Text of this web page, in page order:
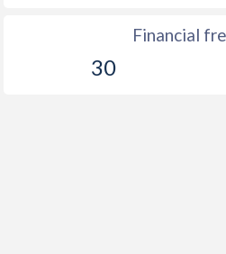
Financial
30